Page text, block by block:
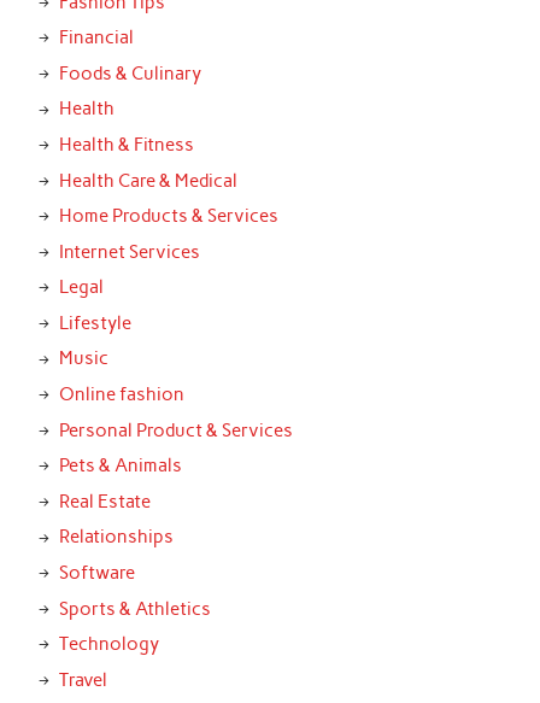
Financial
Foods & Culinary
Health
Health & Fitness
Health Care & Medical
Home Products & Services
Internet Services
Legal
Lifestyle
Music
Online fashion
Personal Product & Services
Pets & Animals
Real Estate
Relationships
Software
Sports & Athletics
Technology
Travel